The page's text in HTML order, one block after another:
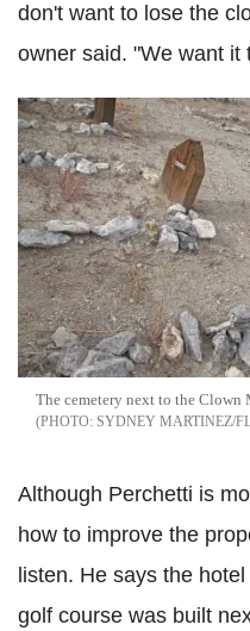
don't want to lose the
owner said. "We want it
The cemetery next to the Clown
SYDNEY MARTINEZ/
Although Perchetti is
how to improve the
listen. He says the
golf course was built